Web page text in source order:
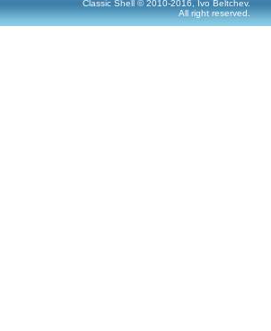
Classic Shell © 2010-2016, Ivo Beltchev.
All right reserved.